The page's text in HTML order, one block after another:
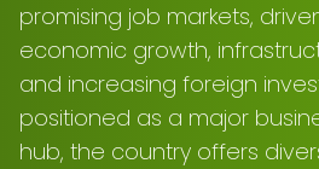
promising job markets,
economic growth,
and increasing foreign
positioned as a major
hub, the country offers